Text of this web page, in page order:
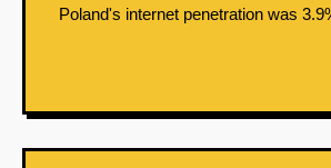
Poland's internet penetration was